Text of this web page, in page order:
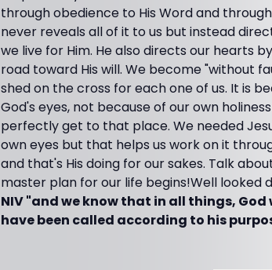
through obedience to His Word and
never reveals all of it to us but instead
we live for Him. He also directs our hearts
road toward His will. We become "without
shed on the cross for each one of us. It is
God's eyes, not because of our own
perfectly get to that place. We needed
own eyes but that helps us work on it
and that's His doing for our sakes. Talk
master plan for our life begins!Well looked
NIV "and we know that in all things,
have been called according to his